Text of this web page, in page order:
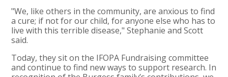
"We, like others in the community, are anxious to find
a cure; if not for our child, for anyone else who has to
live with this terrible disease," Stephanie and Scott
said.
Today, they sit on the IFOPA Fundraising committee
and continue to find new ways to support research. In